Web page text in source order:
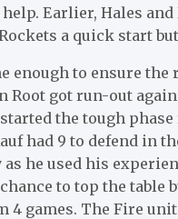
Earlier, Hales and
a quick start
enough to ensure the
Root got run-out
the tough
had 9 to defend in
he used his
to top the table
4 games. The Fire